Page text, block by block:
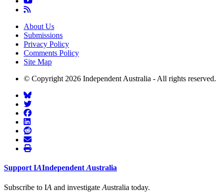
About Us
Submissions
Privacy Policy
Comments Policy
Site Map
© Copyright 2026 Independent Australia - All rights reserved.
SupportIAIndependentAustralia
Subscribe to IA and investigate Australia today.